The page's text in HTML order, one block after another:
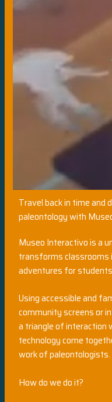
Travel back in time and
paleontology with
Museo Interactivo is a
transforms classrooms
adventures for
Using accessible and
community screens or
a triangle of interaction
technology come
work of paleontologists.
How do we do it?